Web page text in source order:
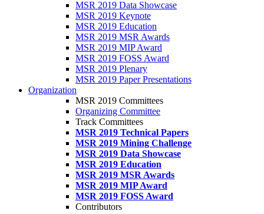
MSR 2019 Data Showcase
MSR 2019 Keynote
MSR 2019 Education
MSR 2019 MSR Awards
MSR 2019 MIP Award
MSR 2019 FOSS Award
MSR 2019 Plenary
MSR 2019 Paper Presentations
Organization
MSR 2019 Committees
Organizing Committee
Track Committees
MSR 2019 Technical Papers
MSR 2019 Mining Challenge
MSR 2019 Data Showcase
MSR 2019 Education
MSR 2019 MSR Awards
MSR 2019 MIP Award
MSR 2019 FOSS Award
Contributors